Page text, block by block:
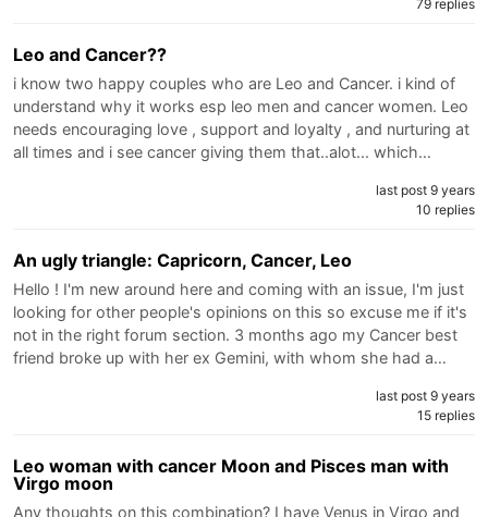
79 replies
Leo and Cancer??
i know two happy couples who are Leo and Cancer. i kind of
understand why it works esp leo men and cancer women. Leo
needs encouraging love , support and loyalty , and nurturing at
all times and i see cancer giving them that..alot... which…
last post 9 years
10 replies
An ugly triangle: Capricorn, Cancer, Leo
Hello ! I'm new around here and coming with an issue, I'm just
looking for other people's opinions on this so excuse me if it's
not in the right forum section. 3 months ago my Cancer best
friend broke up with her ex Gemini, with whom she had a…
last post 9 years
15 replies
Leo woman with cancer Moon and Pisces man with
Virgo moon
Any thoughts on this combination? I have Venus in Virgo and